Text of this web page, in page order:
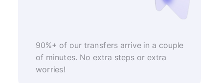
90%+ of our transfers arrive in a couple
of minutes. No extra steps or extra
worries!